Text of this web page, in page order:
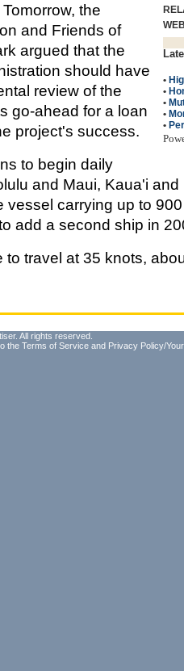
•
•
•
•
•
the
and Friends of
argued that the
should have
review of the
go-ahead for a loan
project's success.
to begin daily
and Maui, Kaua'i
vessel carrying up to
add a second ship in
to travel at 35 knots,
All rights reserved.
the Terms of Service and Privacy Policy/